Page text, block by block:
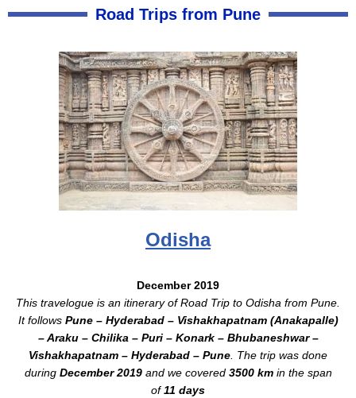
Road Trips from Pune
Odisha
December 2019
This travelogue is an itinerary of Road Trip to Odisha from Pune.
It follows Pune – Hyderabad – Vishakhapatnam (Anakapalle)
– Araku – Chilika – Puri – Konark – Bhubaneshwar –
Vishakhapatnam – Hyderabad – Pune. The trip was done
during December 2019and we covered 3500 kmin the span
of11 days